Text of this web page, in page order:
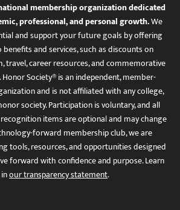
membership organization dedicated
professional, and personal growth.We
and support your future goals by offering
and services, such as discounts on
travel, career resources, and commemorative
Society® is an independent, member-
and is not affiliated with any college,
society. Participation is voluntary, and all
items are optional and may change
forward membership club, we are
tools, resources, and opportunities designed
forward with confidence and purpose. Learn
our transparency statement.